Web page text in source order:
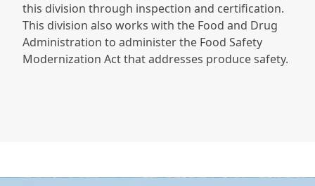
this division through inspection and certification.
This division also works with the Food and Drug
Administration to administer the Food Safety
Modernization Act that addresses produce safety.